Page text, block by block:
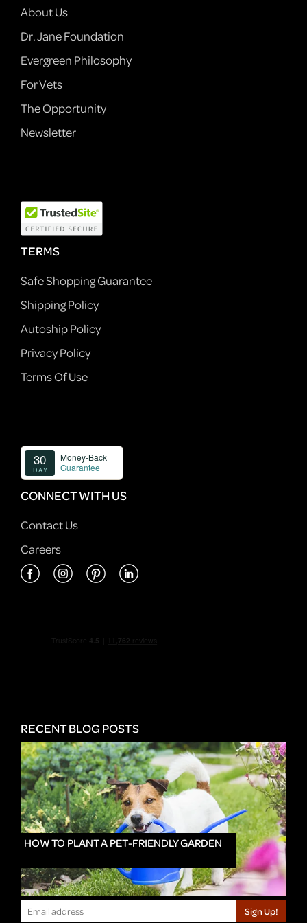
About Us
Dr. Jane Foundation
Evergreen Philosophy
For Vets
The Opportunity
Newsletter
TERMS
Safe Shopping Guarantee
Shipping Policy
Autoship Policy
Privacy Policy
Terms Of Use
CONNECT WITH US
Contact Us
Careers
RECENT BLOG POSTS
HOW TO PLANT A PET-FRIENDLY GARDEN
Sign Up!